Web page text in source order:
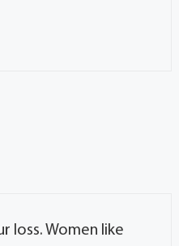
loss. Women like